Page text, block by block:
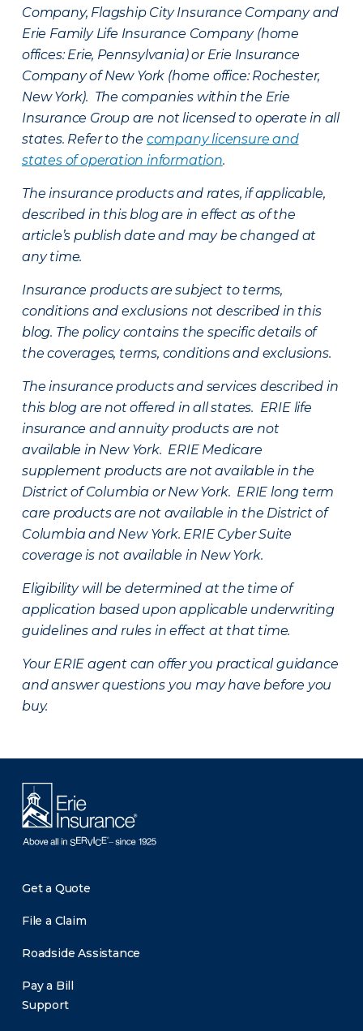
Company, Flagship City Insurance Company and
Erie Family Life Insurance Company (home
offices: Erie, Pennsylvania) or Erie Insurance
Company of New York (home office: Rochester,
New York). The companies within the Erie
Insurance Group are not licensed to operate in all
states. Refer to the company licensure and
states of operation information.
The insurance products and rates, if applicable,
described in this blog are in effect as of the
article’s publish date and may be changed at
any time.
Insurance products are subject to terms,
conditions and exclusions not described in this
blog. The policy contains the specific details of
the coverages, terms, conditions and exclusions.
The insurance products and services described in
this blog are not offered in all states. ERIE life
insurance and annuity products are not
available in New York. ERIE Medicare
supplement products are not available in the
District of Columbia or New York. ERIE long term
care products are not available in the District of
Columbia and New York. ERIE Cyber Suite
coverage is not available in New York.
Eligibility will be determined at the time of
application based upon applicable underwriting
guidelines and rules in effect at that time.
Your ERIE agent can offer you practical guidance
and answer questions you may have before you
buy.
Get a Quote
File a Claim
Roadside Assistance
Pay a Bill
Support